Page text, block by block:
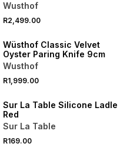
Wusthof
R2,499.00
NEW
Wüsthof Classic Velvet
Oyster Paring Knife 9cm
Wusthof
R1,999.00
4 FOR 3
Sur La Table Silicone Ladle
Red
Sur La Table
R169.00